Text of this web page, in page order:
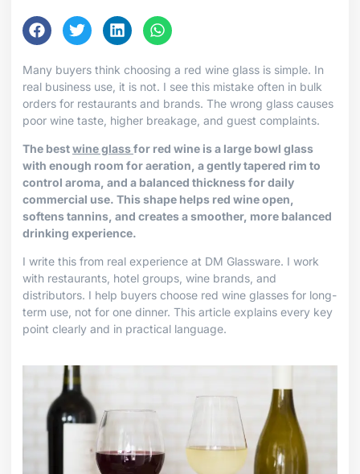
Many buyers think choosing a red wine glass is simple. In
real business use, it is not. I see this mistake often in bulk
orders for restaurants and brands. The wrong glass causes
poor wine taste, higher breakage, and guest complaints.
The bestwine glassfor red wine is a large bowl glass
with enough room for aeration, a gently tapered rim to
control aroma, and a balanced thickness for daily
commercial use. This shape helps red wine open,
softens tannins, and creates a smoother, more balanced
drinking experience.
I write this from real experience at DM Glassware. I work
with restaurants, hotel groups, wine brands, and
distributors. I help buyers choose red wine glasses for long-
term use, not for one dinner. This article explains every key
point clearly and in practical language.